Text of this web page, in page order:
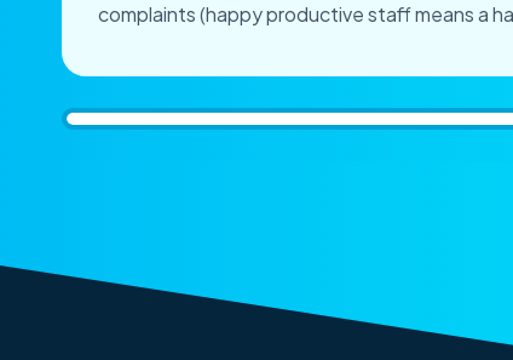
complaints (happy productive staff means a